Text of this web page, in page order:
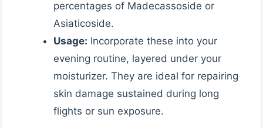
percentages of Madecassoside or
Asiaticoside.
Usage: Incorporate these into your
evening routine, layered under your
moisturizer. They are ideal for repairing
skin damage sustained during long
flights or sun exposure.